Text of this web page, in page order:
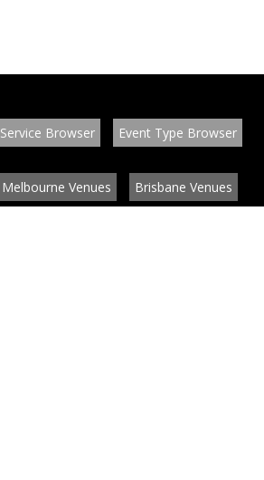
Service Browser Event Type Browser
Melbourne Venues Brisbane Venues